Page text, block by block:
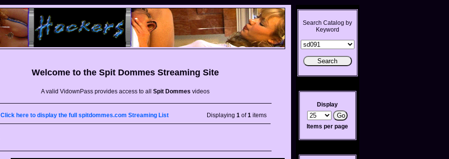
Welcome to the Spit DommesStreaming Site
A valid VidownPass provides access to all Spit Dommes videos
Click here to display the full spitdommes.com Streaming List Displaying 1of1items
Search Catalog by
Keyword
Display
Items per page